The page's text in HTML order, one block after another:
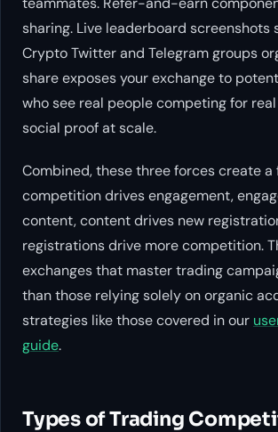
sharing. Live leaderboard screenshots
Crypto Twitter and Telegram groups
share exposes your exchange to
who see real people competing for
social proof at scale.
Combined, these three forces create a
competition drives engagement,
content, content drives new
registrations drive more competition.
exchanges that master trading
than those relying solely on organic
strategies like those covered in our
guide.
Types of Trading